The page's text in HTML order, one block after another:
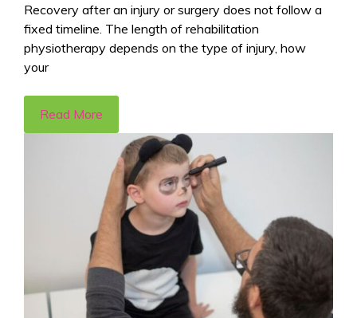
Recovery after an injury or surgery does not follow a
fixed timeline. The length of rehabilitation
physiotherapy depends on the type of injury, how
your
Read More